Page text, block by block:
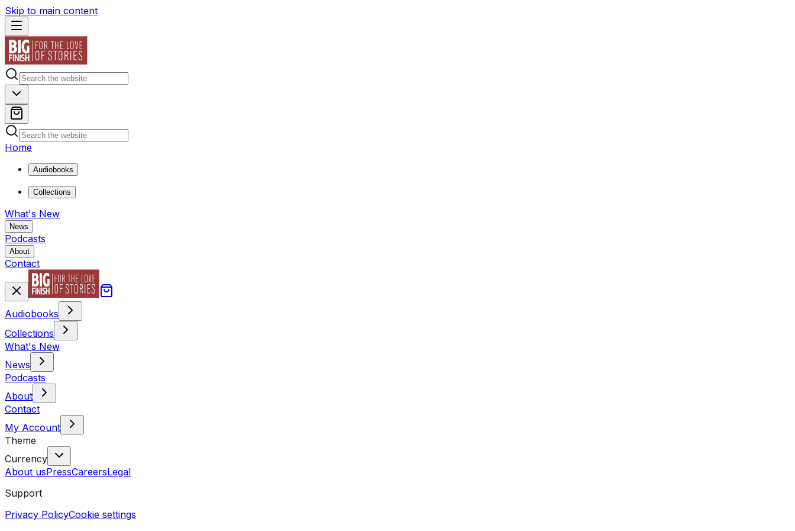
Skip to main content
Home
Audiobooks
Collections
What's New
News
Podcasts
About
Contact
Audiobooks
Collections
What's New
News
Podcasts
About
Contact
My Account
Theme
Currency
About usPressCareersLegal
Support
Privacy PolicyCookie settings